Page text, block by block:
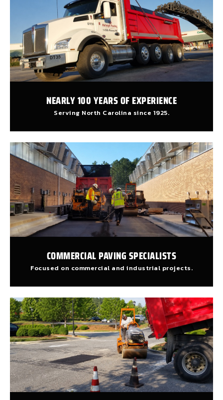
NEARLY 100 YEARS OF EXPERIENCE
Serving North Carolina since 1925.
COMMERCIAL PAVING SPECIALISTS
Focused on commercial and industrial projects.